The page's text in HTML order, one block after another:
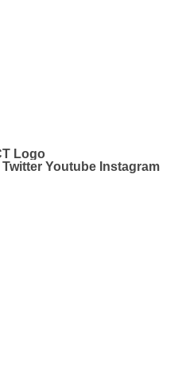
Twitter Youtube Instagram